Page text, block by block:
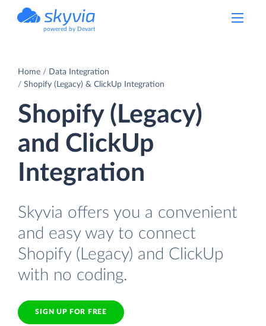
powered by Devart
Home
Data Integration
Shopify (Legacy) & ClickUp Integration
Shopify (Legacy)
and ClickUp
Integration
Skyvia offers you a convenient
and easy way to connect
Shopify (Legacy) and ClickUp
with no coding.
SIGN UP FOR FREE